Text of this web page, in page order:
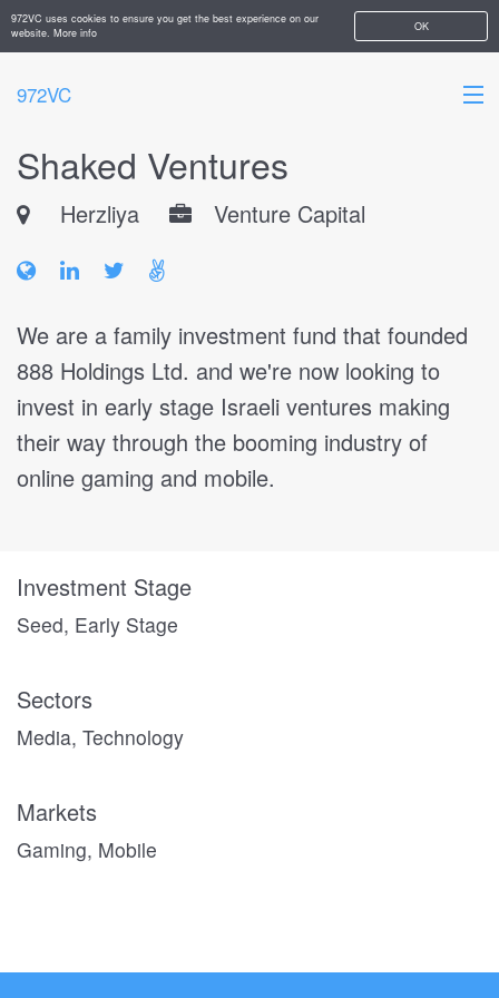
OK
972VC uses cookies to ensure you get the best experience on our
website. More info
972VC
HOME
ABOUT
STARTUPS
Shaked Ventures
Herzliya Venture Capital
We are a family investment fund that founded
888 Holdings Ltd. and we're now looking to
invest in early stage Israeli ventures making
their way through the booming industry of
online gaming and mobile.
Investment Stage
Seed, Early Stage
Sectors
Media, Technology
Markets
Gaming, Mobile